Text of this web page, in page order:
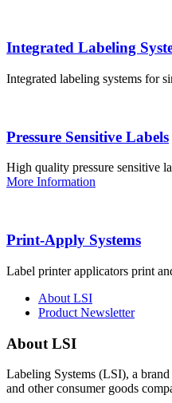
Integrated Labeling
Integrated labeling systems for
Pressure Sensitive Labels
High quality pressure sensitive
More Information
Print-Apply Systems
Label printer applicators print
About LSI
Product Newsletter
About LSI
Labeling Systems (LSI), a
and other consumer goods